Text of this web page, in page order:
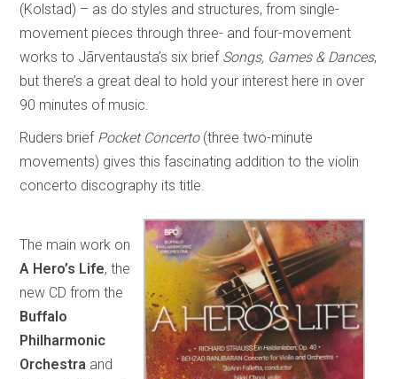
(Kolstad) – as do styles and structures, from single-
movement pieces through three- and four-movement
works to Jãrventausta’s six brief Songs, Games & Dances,
but there’s a great deal to hold your interest here in over
90 minutes of music.
Ruders brief Pocket Concerto(three two-minute
movements) gives this fascinating addition to the violin
concerto discography its title.
The main work on
A Hero’s Life, the
new CD from the
Buffalo
Philharmonic
Orchestra and